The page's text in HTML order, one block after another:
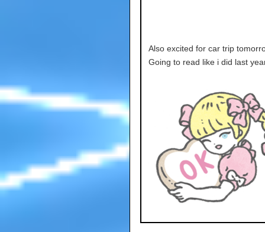
Also excited for car trip
Going to read like i did last